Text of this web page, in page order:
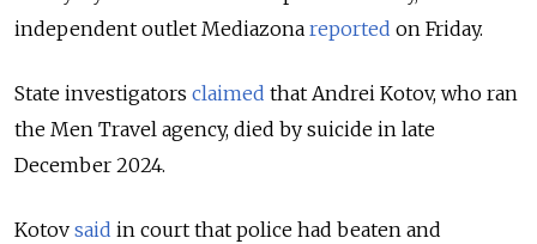
independent outlet Mediazona reported on Friday.
State investigators claimed that Andrei Kotov, who ran
the Men Travel agency, died by suicide in late
December 2024.
Kotov said in court that police had beaten and